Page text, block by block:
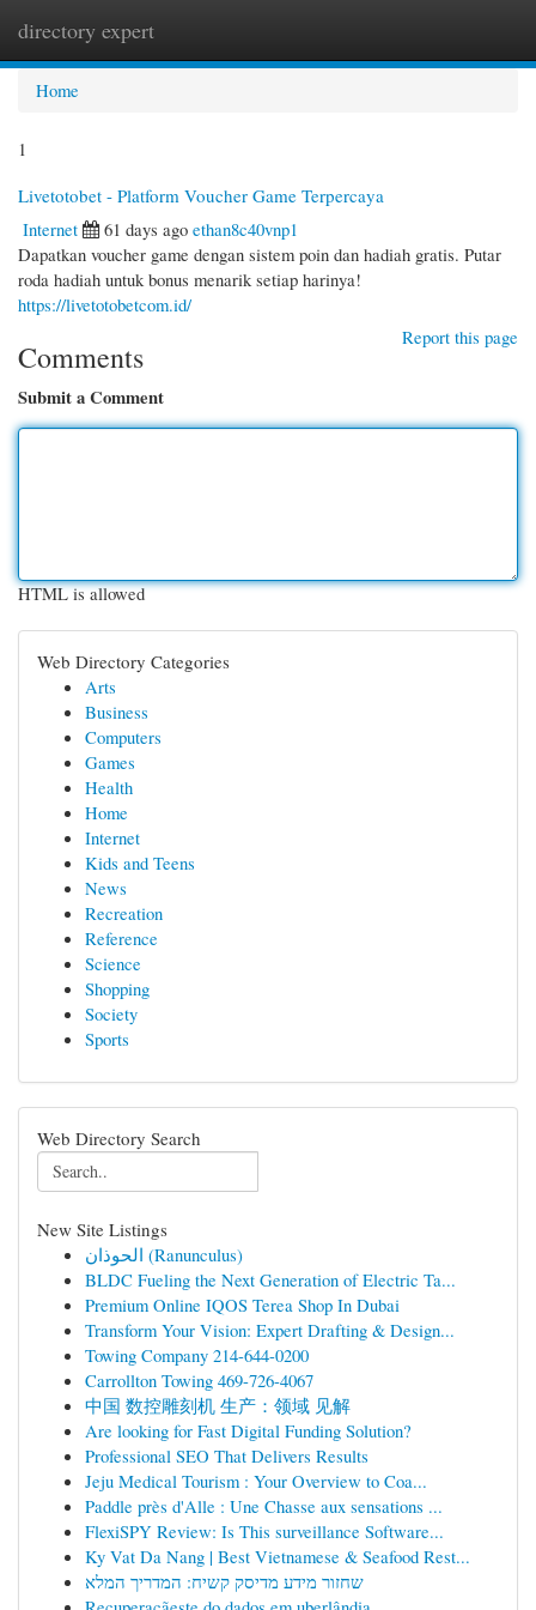
directory expert
Home
1
Livetotobet - Platform Voucher Game Terpercaya
Internet
61 days ago ethan8c40vnp1
Dapatkan voucher game dengan sistem poin dan hadiah gratis. Putar
roda hadiah untuk bonus menarik setiap harinya!
https://livetotobetcom.id/
Report this page
Comments
Submit a Comment
HTML is allowed
Web Directory Categories
Arts
Business
Computers
Games
Health
Home
Internet
Kids and Teens
News
Recreation
Reference
Science
Shopping
Society
Sports
Web Directory Search
New Site Listings
الحوذان (Ranunculus)
BLDC Fueling the Next Generation of Electric Ta...
Premium Online IQOS Terea Shop In Dubai
Transform Your Vision: Expert Drafting & Design...
Towing Company 214-644-0200
Carrollton Towing 469-726-4067
中国 数控雕刻机 生产：领域 见解
Are looking for Fast Digital Funding Solution?
Professional SEO That Delivers Results
Jeju Medical Tourism : Your Overview to Coa...
Paddle près d'Alle : Une Chasse aux sensations ...
FlexiSPY Review: Is This surveillance Software...
Ky Vat Da Nang | Best Vietnamese & Seafood Rest...
שחזור מידע מדיסק קשיח: המדריך המלא